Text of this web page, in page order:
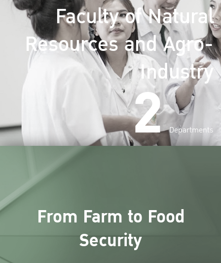
Faculty of Natural
Resources and Agro-
Industry
2 Departments
From Farm to Food
Security